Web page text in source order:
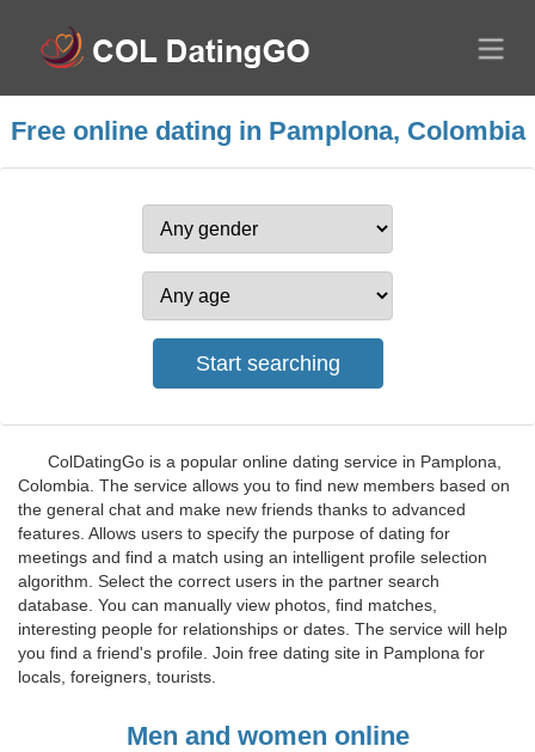
Free online dating in Pamplona, Colombia
ColDatingGo is a popular online dating service in Pamplona,
Colombia. The service allows you to find new members based on
the general chat and make new friends thanks to advanced
features. Allows users to specify the purpose of dating for
meetings and find a match using an intelligent profile selection
algorithm. Select the correct users in the partner search
database. You can manually view photos, find matches,
interesting people for relationships or dates. The service will help
you find a friend's profile. Join free dating site in Pamplona for
locals, foreigners, tourists.
Men and women online